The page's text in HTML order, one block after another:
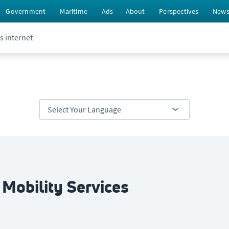
Government Maritime Ads About Perspectives News
internet
Services